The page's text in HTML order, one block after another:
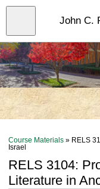
Skip
content
John C.
Course Materials » RELS
Israel
RELS 3104:
Literature in